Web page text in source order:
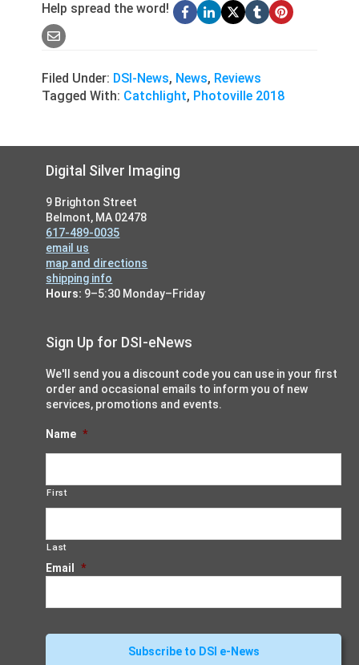
Help spread the word!
Filed Under: DSI-News, News, Reviews
Tagged With: Catchlight, Photoville 2018
FooterDigital Silver Imaging
9 Brighton Street
Belmont, MA 02478
617-489-0035
email us
map and directions
shipping info
Hours: 9–5:30 Monday–Friday
Sign Up for DSI-eNews
We'll send you a discount code you can use in your first
order and occasional emails to inform you of new
services, promotions and events.
Name *
First
Last
Email *